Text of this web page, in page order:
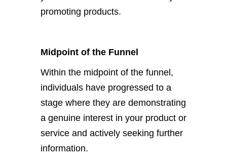
promoting products.
Midpoint of the Funnel
Within the midpoint of the funnel,
individuals have progressed to a
stage where they are demonstrating
a genuine interest in your product or
service and actively seeking further
information.